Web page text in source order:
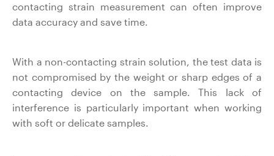
contacting strain measurement can often improve
data accuracy and save time.
With a non-contacting strain solution, the test data is
not compromised by the weight or sharp edges of a
contacting device on the sample. This lack of
interference is particularly important when working
with soft or delicate samples.